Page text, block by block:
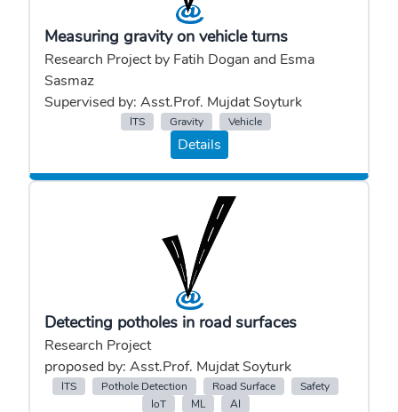
Measuring gravity on vehicle turns
Research Project by Fatih Dogan and Esma
Sasmaz
Supervised by: Asst.Prof. Mujdat Soyturk
ITS Gravity Vehicle
Details
Detecting potholes in road surfaces
Research Project
proposed by: Asst.Prof. Mujdat Soyturk
ITS Pothole Detection Road Surface
Safety
IoT
ML AI